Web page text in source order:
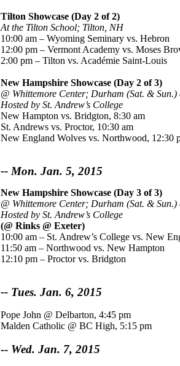
Tilton Showcase (Day 2 of 2)
At the Tilton School; Tilton, NH
10:00 am – Wyoming Seminary vs. Hebron
12:00 pm – Vermont Academy vs. Moses
2:00 pm – Tilton vs. Académie Saint-Louis
New Hampshire Showcase (Day 2 of 3)
@ Whittemore Center; Durham (Sat. &
Hosted by St. Andrew’s College
New Hampton vs. Bridgton, 8:30 am
St. Andrews vs. Proctor, 10:30 am
New England Wolves vs. Northwood, 12:30
-- Mon. Jan. 5, 2015
New Hampshire Showcase (Day 3 of 3)
@ Whittemore Center; Durham (Sat. &
Hosted by St. Andrew’s College
(@ Rinks @ Exeter)
10:00 am – St. Andrew’s College vs. New
11:50 am – Northwood vs. New Hampton
12:10 pm – Proctor vs. Bridgton
-- Tues. Jan. 6, 2015
Pope John @ Delbarton, 4:45 pm
Malden Catholic @ BC High, 5:15 pm
-- Wed. Jan. 7, 2015